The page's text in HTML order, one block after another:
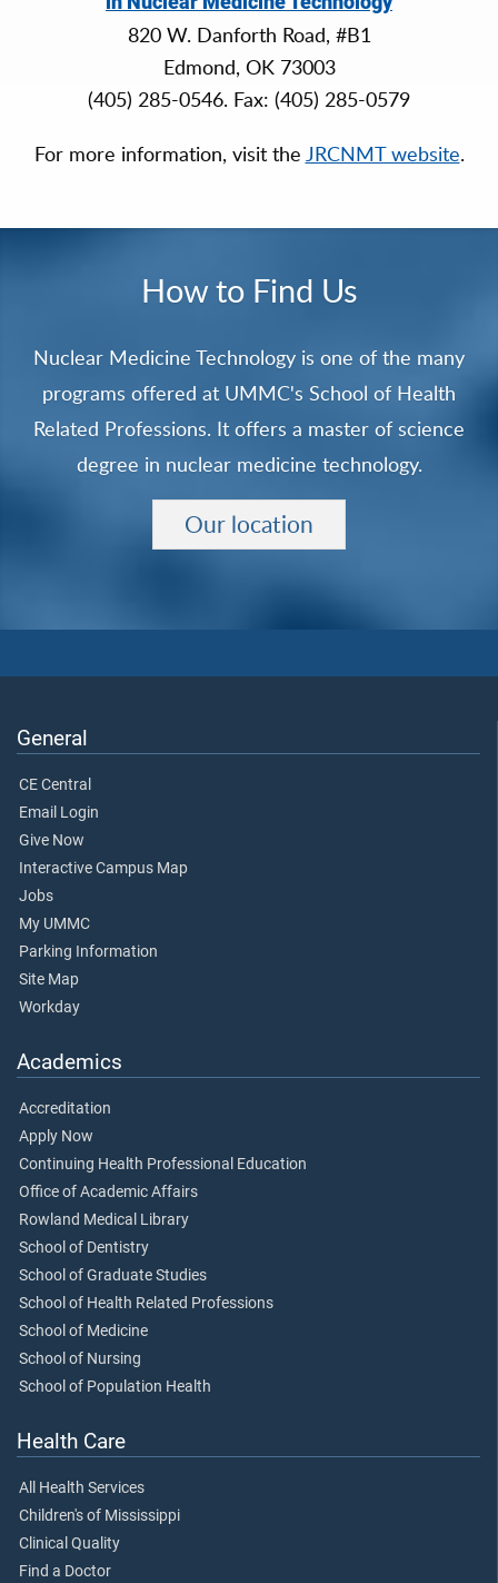
820 W. Danforth Road, #B1
Edmond, OK 73003
(405) 285-0546. Fax: (405) 285-0579
For more information, visit the JRCNMT website.
How to Find Us
Nuclear Medicine Technology is one of the many
programs offered at UMMC's School of Health
Related Professions. It offers a master of science
degree in nuclear medicine technology.
Our location
General
CE Central
Email Login
Give Now
Interactive Campus Map
Jobs
My UMMC
Parking Information
Site Map
Workday
Academics
Accreditation
Apply Now
Continuing Health Professional Education
Office of Academic Affairs
Rowland Medical Library
School of Dentistry
School of Graduate Studies
School of Health Related Professions
School of Medicine
School of Nursing
School of Population Health
Health Care
All Health Services
Children's of Mississippi
Clinical Quality
Find a Doctor